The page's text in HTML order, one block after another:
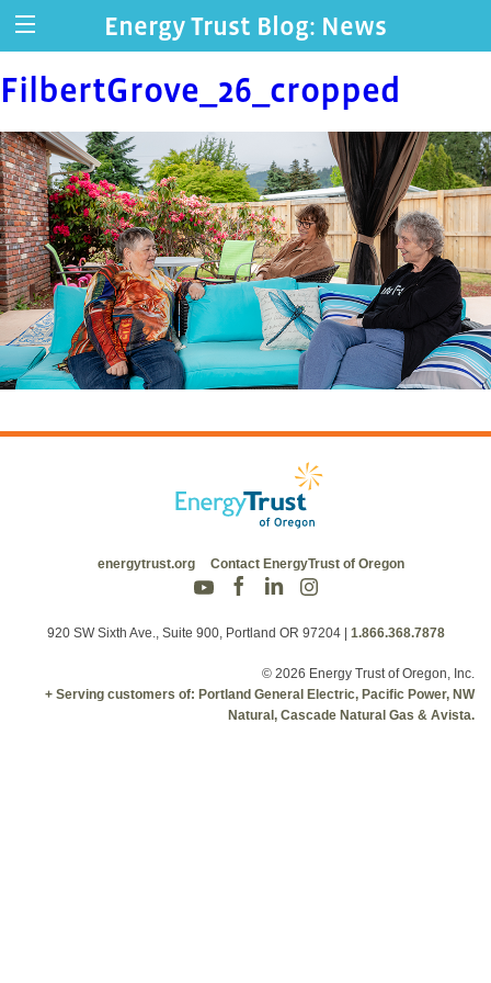
Energy Trust Blog: News
FilbertGrove_26_cropped
energytrust.org Contact EnergyTrust of Oregon
920 SW Sixth Ave., Suite 900, Portland OR 97204 | 1.866.368.7878
© 2026 Energy Trust of Oregon, Inc.
+ Serving customers of: Portland General Electric, Pacific Power, NW
Natural, Cascade Natural Gas & Avista.